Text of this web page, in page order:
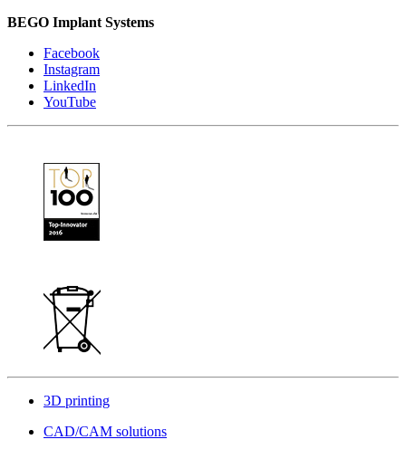
BEGO Implant Systems
Facebook
Instagram
LinkedIn
YouTube
3D printing
CAD/CAM solutions